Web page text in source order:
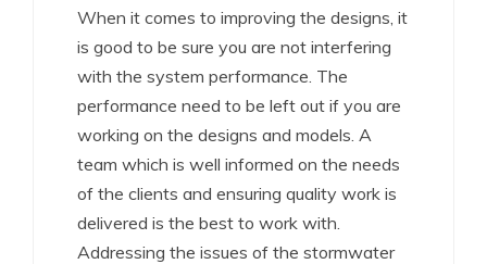
When it comes to improving the designs, it
is good to be sure you are not interfering
with the system performance. The
performance need to be left out if you are
working on the designs and models. A
team which is well informed on the needs
of the clients and ensuring quality work is
delivered is the best to work with.
Addressing the issues of the stormwater